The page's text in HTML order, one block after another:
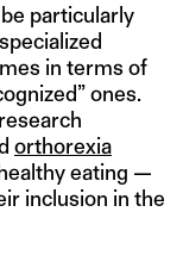
particularly
in terms of
ones.
orthorexia
eating —
inclusion in the